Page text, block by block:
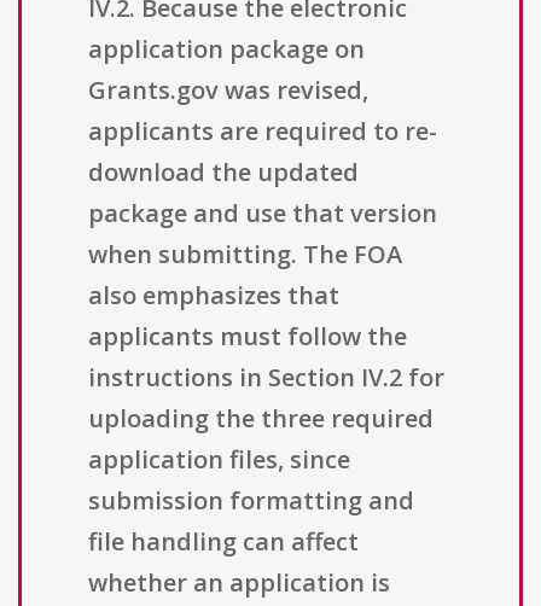
IV.2. Because the electronic
application package on
Grants.gov was revised,
applicants are required to re-
download the updated
package and use that version
when submitting. The FOA
also emphasizes that
applicants must follow the
instructions in Section IV.2 for
uploading the three required
application files, since
submission formatting and
file handling can affect
whether an application is